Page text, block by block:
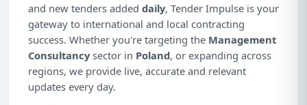
and new tenders added daily, Tender Impulse is your
gateway to international and local contracting
success. Whether you're targeting the Management
Consultancysector in Poland, or expanding across
regions, we provide live, accurate and relevant
updates every day.